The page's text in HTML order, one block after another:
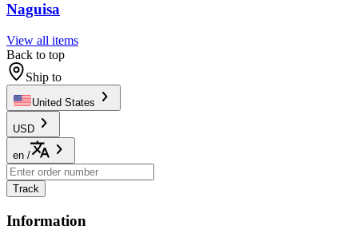
Naguisa
View all items
Back to top
Ship to
United States
USD
en /
Track
Information